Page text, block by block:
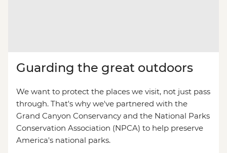
Guarding the great outdoors
We want to protect the places we visit, not just pass
through. That's why we've partnered with the
Grand Canyon Conservancy and the National Parks
Conservation Association (NPCA) to help preserve
America's national parks.